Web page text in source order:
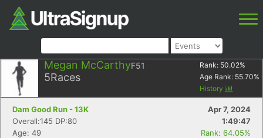
Megan McCarthyF51
5Races
Rank: 50.02%
Age Rank: 55.70%
History
Dam Good Run - 13K
Apr 7, 2024
Overall:145 DP:80
1:49:47
Age: 49
Rank: 64.05%